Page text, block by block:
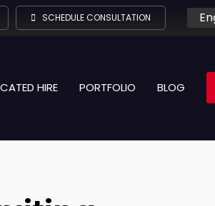
SCHEDULE CONSULTATION
HIRE PORTFOLIO BLOG